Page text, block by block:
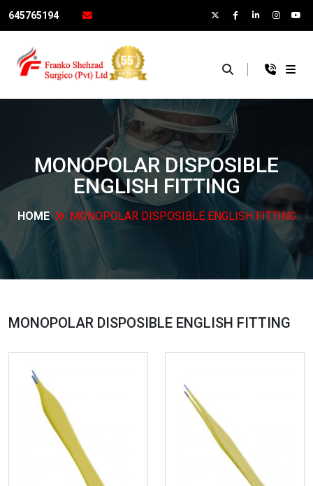
×
645765194
MONOPOLAR DISPOSIBLE
ENGLISH FITTING
HOME MONOPOLAR DISPOSIBLE ENGLISH FITTING
MONOPOLAR DISPOSIBLE ENGLISH FITTING